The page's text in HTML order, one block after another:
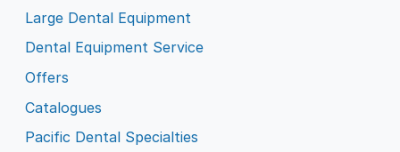
Large Dental Equipment
Dental Equipment Service
Offers
Catalogues
Pacific Dental Specialties